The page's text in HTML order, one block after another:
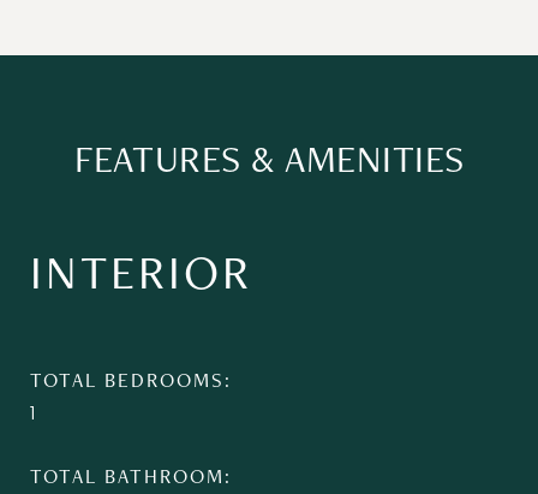
FEATURES & AMENITIES
INTERIOR
TOTAL BEDROOMS
1
TOTAL BATHROOM